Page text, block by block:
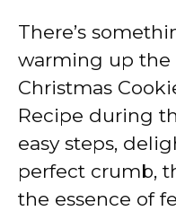
There’s
warming up
Christmas
Recipe during
easy steps,
perfect crumb,
the essence of